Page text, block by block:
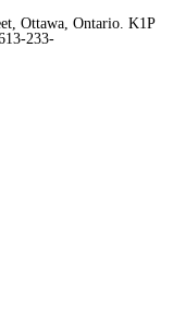
Ottawa, Ontario. K1P
233-